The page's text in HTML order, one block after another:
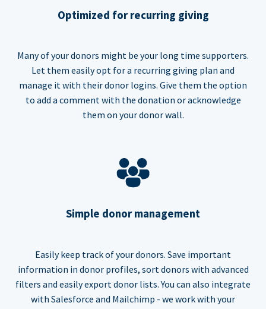
Optimized for recurring giving
Many of your donors might be your long time supporters.
Let them easily opt for a recurring giving plan and
manage it with their donor logins. Give them the option
to add a comment with the donation or acknowledge
them on your donor wall.
Simple donor management
Easily keep track of your donors. Save important
information in donor profiles, sort donors with advanced
filters and easily export donor lists. You can also integrate
with Salesforce and Mailchimp - we work with your